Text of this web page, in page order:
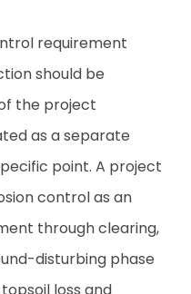
requirement
should be
the project
as a separate
point. A project
control as an
through clearing,
disturbing phase
loss and